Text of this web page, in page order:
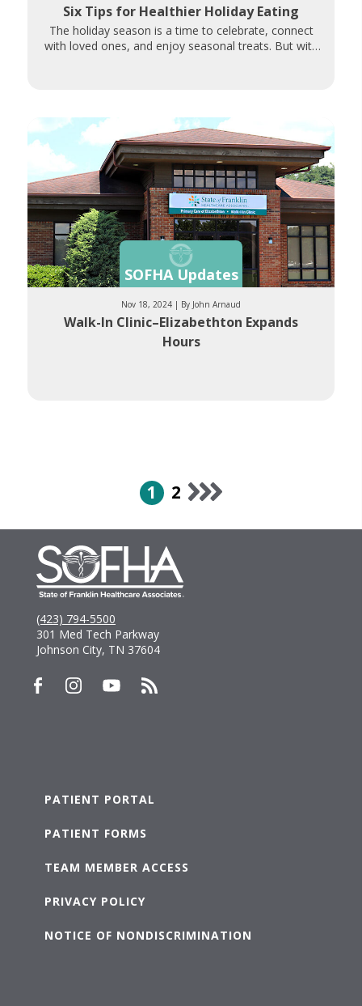
Six Tips for Healthier Holiday Eating
The holiday season is a time to celebrate, connect
with loved ones, and enjoy seasonal treats. But with
SOFHA Updates
Nov 18, 2024 | By John Arnaud
Walk-In Clinic–Elizabethton Expands
Hours
1 2
(423) 794-5500
301 Med Tech Parkway
Johnson City, TN 37604
PATIENT PORTAL
PATIENT FORMS
TEAM MEMBER ACCESS
PRIVACY POLICY
NOTICE OF NONDISCRIMINATION